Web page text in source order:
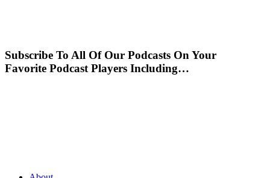
Subscribe To All Of Our Podcasts On Your
Favorite Podcast Players Including…